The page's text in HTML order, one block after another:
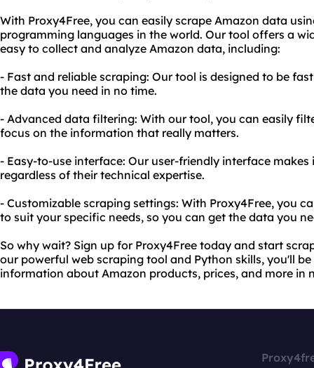
With Proxy4Free, you can easily scrape Amazon data
programming languages in the world. Our tool offers a
easy to collect and analyze Amazon data, including:
- Fast and reliable scraping: Our tool is designed to be
the data you need in no time.
- Advanced data filtering: With our tool, you can easily
focus on the information that really matters.
- Easy-to-use interface: Our user-friendly interface
regardless of their technical expertise.
- Customizable scraping settings: With Proxy4Free, you
to suit your specific needs, so you can get the data you
So why wait? Sign up for Proxy4Free today and start
our powerful web scraping tool and Python skills, you'll
information about Amazon products, prices, and more in